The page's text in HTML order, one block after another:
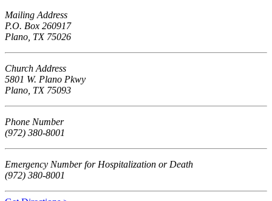
Mailing Address
P.O. Box 260917
Plano, TX 75026
Church Address
5801 W. Plano Pkwy
Plano, TX 75093
Phone Number
(972) 380-8001
Emergency Number for Hospitalization or Death
(972) 380-8001